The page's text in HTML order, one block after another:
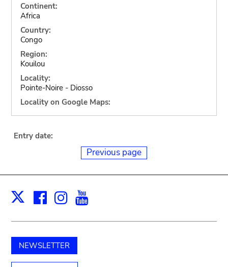
Continent:
Africa
Country:
Congo
Region:
Kouilou
Locality:
Pointe-Noire - Diosso
Locality on Google Maps:
Entry date:
Previous page
X Facebook
Instagram
NEWSLETTER